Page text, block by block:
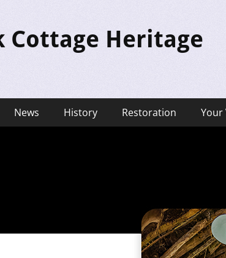
Cottage Heritage
News History Restoration Your